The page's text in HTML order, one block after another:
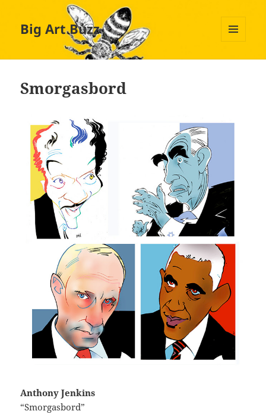
Big Art Buzz
Smorgasbord
Anthony Jenkins
“Smorgasbord”